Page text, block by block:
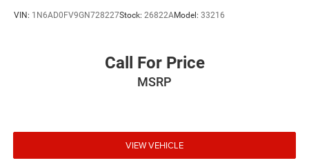
VIN: 1N6AD0FV9GN728227Stock: 26822AModel: 33216
Call For Price
MSRP
VIEW VEHICLE